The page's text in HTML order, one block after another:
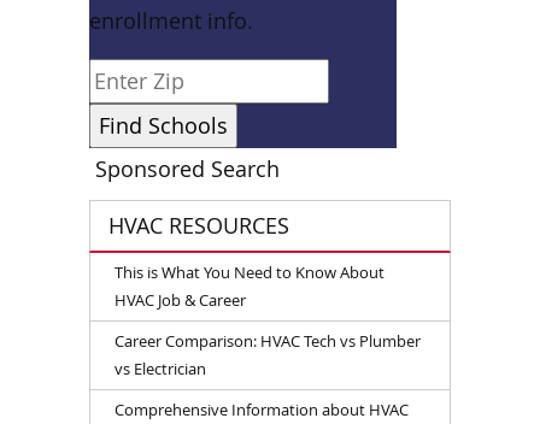
enrollment info.
Sponsored Search
HVAC RESOURCES
This is What You Need to Know About
HVAC Job & Career
Career Comparison: HVAC Tech vs Plumber
vs Electrician
Comprehensive Information about HVAC